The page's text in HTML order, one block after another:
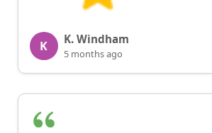
K K. Windham
5 months ago